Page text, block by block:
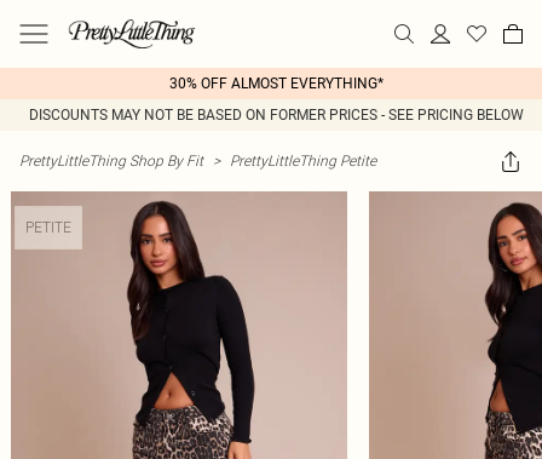
30% OFF ALMOST EVERYTHING*
DISCOUNTS MAY NOT BE BASED ON FORMER PRICES - SEE PRICING BELOW
PrettyLittleThing Shop By Fit > PrettyLittleThing Petite
PETITE